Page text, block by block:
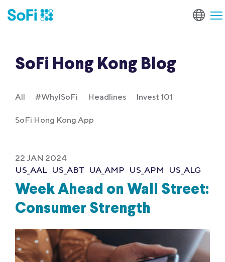
SoFi Hong Kong Blog
All #WhyISoFi Headlines Invest 101
SoFi Hong Kong App
22 JAN 2024
US_AAL US_ABT UA_AMP US_APM US_ALG
Week Ahead on Wall Street:
Consumer Strength